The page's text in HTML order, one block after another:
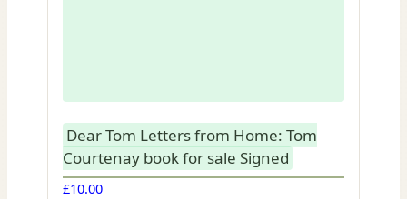
Dear Tom Letters from Home: Tom
Courtenay book for sale Signed
£10.00